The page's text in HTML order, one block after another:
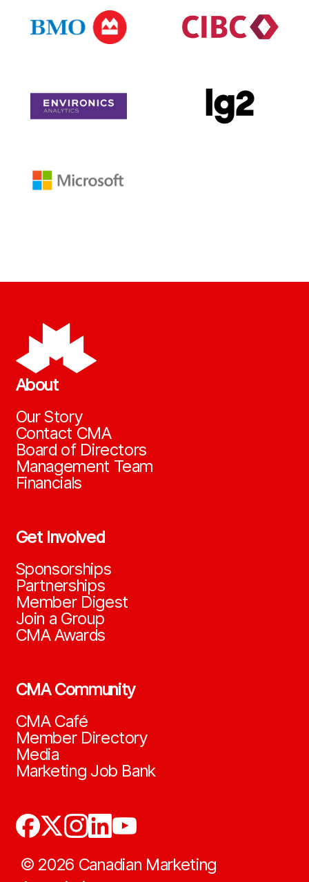
About
Our Story
Contact CMA
Board of Directors
Management Team
Financials
Get Involved
Sponsorships
Partnerships
Member Digest
Join a Group
CMA Awards
CMA Community
CMA Café
Member Directory
Media
Marketing Job Bank
© 2026 Canadian Marketing